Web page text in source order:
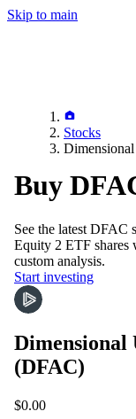
Skip to main
Stocks
Buy
See the latest DFAC
Equity 2 ETF shares
custom analysis.
Start investing
Dimensional
(DFAC)
$0.00